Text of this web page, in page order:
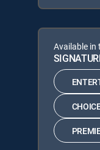
Available in